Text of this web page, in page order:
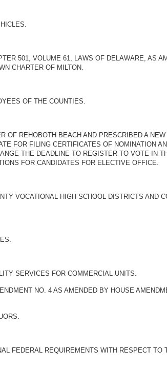
501, VOLUME 61, LAWS OF DELAWARE, AS
CHARTER OF MILTON.
OF THE COUNTIES.
OF REHOBOTH BEACH AND PRESCRIBED A
FOR FILING CERTIFICATES OF NOMINATION
THE DEADLINE TO REGISTER TO VOTE IN
FOR CANDIDATES FOR ELECTIVE OFFICE.
VOCATIONAL HIGH SCHOOL DISTRICTS AND
SERVICES FOR COMMERCIAL UNITS.
NO. 4 AS AMENDED BY HOUSE
FEDERAL REQUIREMENTS WITH RESPECT TO